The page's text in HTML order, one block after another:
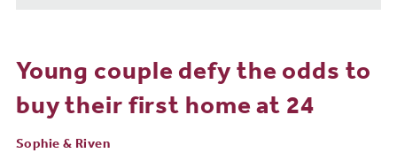
Young couple defy the odds to
buy their first home at 24
Sophie & Riven